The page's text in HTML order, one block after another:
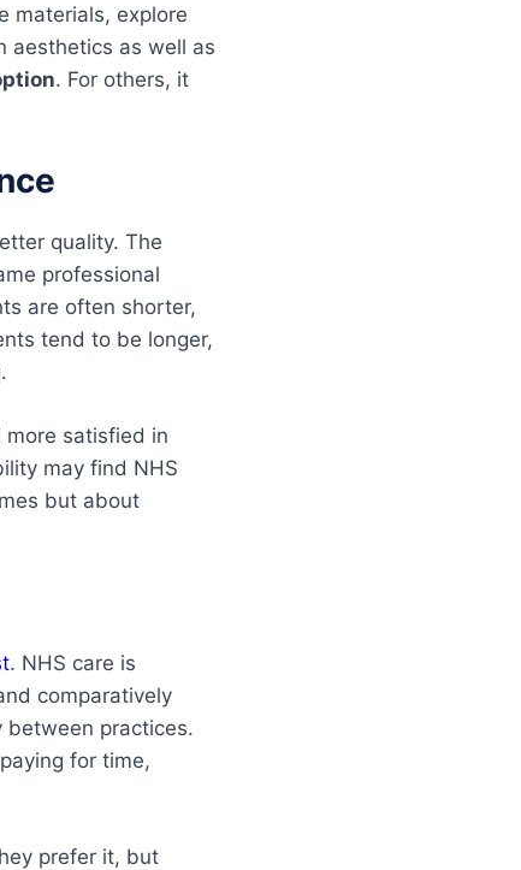
materials, explore
aesthetics as well as
. For others, it
quality. The
professional
are often shorter,
tend to be longer,
satisfied in
may find NHS
but about
. NHS care is
comparatively
between practices.
for time,
prefer it, but